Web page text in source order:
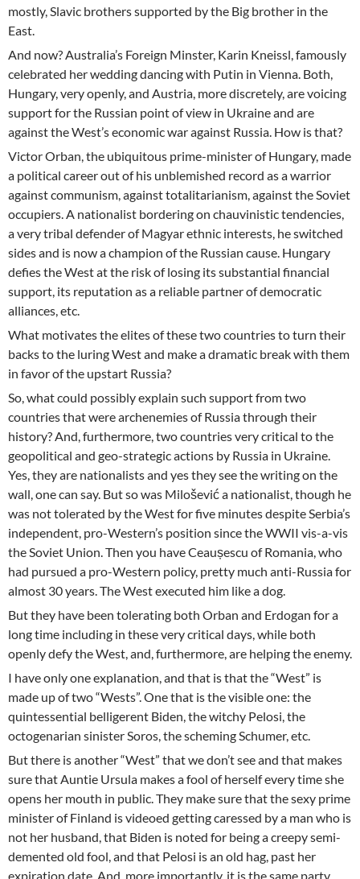
mostly, Slavic brothers supported by the Big brother in the
East.
And now? Australia’s Foreign Minster, Karin Kneissl, famously
celebrated her wedding dancing with Putin in Vienna. Both,
Hungary, very openly, and Austria, more discretely, are voicing
support for the Russian point of view in Ukraine and are
against the West’s economic war against Russia. How is that?
Victor Orban, the ubiquitous prime-minister of Hungary, made
a political career out of his unblemished record as a warrior
against communism, against totalitarianism, against the Soviet
occupiers. A nationalist bordering on chauvinistic tendencies,
a very tribal defender of Magyar ethnic interests, he switched
sides and is now a champion of the Russian cause. Hungary
defies the West at the risk of losing its substantial financial
support, its reputation as a reliable partner of democratic
alliances, etc.
What motivates the elites of these two countries to turn their
backs to the luring West and make a dramatic break with them
in favor of the upstart Russia?
So, what could possibly explain such support from two
countries that were archenemies of Russia through their
history? And, furthermore, two countries very critical to the
geopolitical and geo-strategic actions by Russia in Ukraine.
Yes, they are nationalists and yes they see the writing on the
wall, one can say. But so was Milošević a nationalist, though he
was not tolerated by the West for five minutes despite Serbia’s
independent, pro-Western’s position since the WWII vis-a-vis
the Soviet Union. Then you have Ceaușescu of Romania, who
had pursued a pro-Western policy, pretty much anti-Russia for
almost 30 years. The West executed him like a dog.
But they have been tolerating both Orban and Erdogan for a
long time including in these very critical days, while both
openly defy the West, and, furthermore, are helping the enemy.
I have only one explanation, and that is that the “West” is
made up of two “Wests”. One that is the visible one: the
quintessential belligerent Biden, the witchy Pelosi, the
octogenarian sinister Soros, the scheming Schumer, etc.
But there is another “West” that we don’t see and that makes
sure that Auntie Ursula makes a fool of herself every time she
opens her mouth in public. They make sure that the sexy prime
minister of Finland is videoed getting caressed by a man who is
not her husband, that Biden is noted for being a creepy semi-
demented old fool, and that Pelosi is an old hag, past her
expiration date. And, more importantly, it is the same party